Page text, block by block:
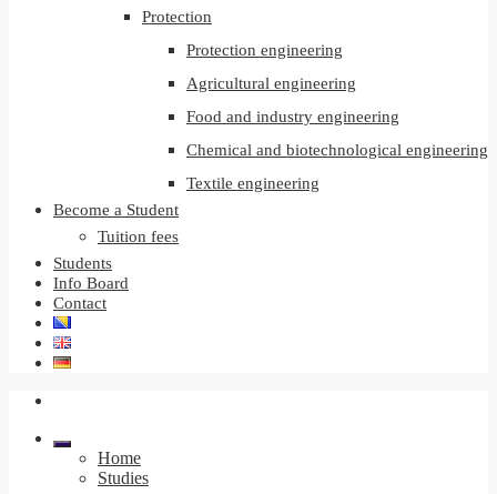
Protection
Protection engineering
Agricultural engineering
Food and industry engineering
Chemical and biotechnological engineering
Textile engineering
Become a Student
Tuition fees
Students
Info Board
Contact
Home
Studies